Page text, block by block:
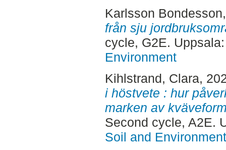
Karlsson
från sju
cycle, G2E.
Environment
Kihlstrand, Clara,
i höstvete : hur
marken av
Second cycle, A2E.
Soil and Environment